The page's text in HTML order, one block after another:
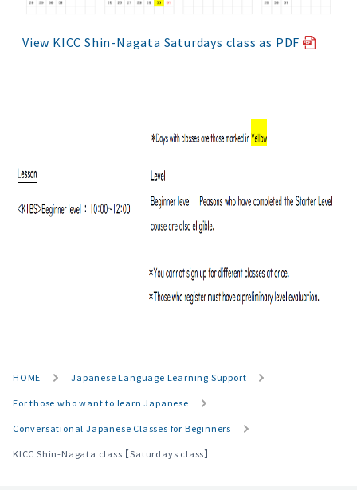
View KICC Shin-Nagata Saturdays class as PDF
HOME Japanese Language Learning Support
For those who want to learn Japanese
Conversational Japanese Classes for Beginners
KICC Shin-Nagata class 【Saturdays class】